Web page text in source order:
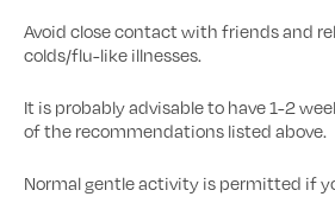
Avoid close contact with friends and
colds/flu-like illnesses.
It is probably advisable to have 1-2
of the recommendations listed above.
Normal gentle activity is permitted if